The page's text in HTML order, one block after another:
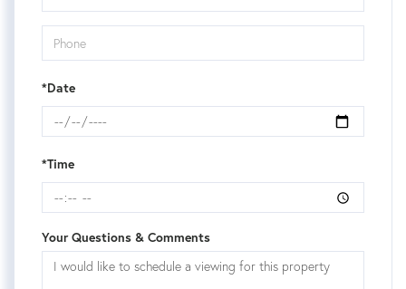
*Date
*Time
Your Questions & Comments